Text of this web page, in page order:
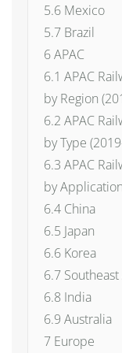
5.6 Mexico
5.7 Brazil
6 APAC
6.1 APAC
by Region
6.2 APAC
by Type
6.3 APAC
by
6.4 China
6.5 Japan
6.6 Korea
6.7 Southeast
6.8 India
6.9 Australia
7 Europe